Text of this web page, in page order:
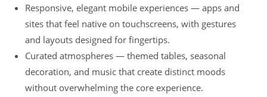
Responsive, elegant mobile experiences — apps and
sites that feel native on touchscreens, with gestures
and layouts designed for fingertips.
Curated atmospheres — themed tables, seasonal
decoration, and music that create distinct moods
without overwhelming the core experience.